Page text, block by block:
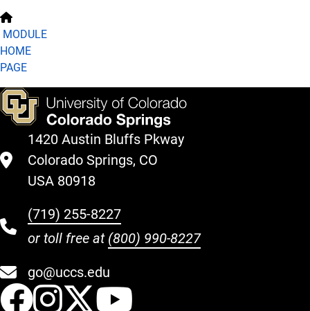
MODULE
HOME
PAGE
1420 Austin Bluffs Pkway
Colorado Springs, CO
USA 80918
(719) 255-8227
or toll free at (800) 990-8227
go@uccs.edu
UCCS Facebook
UCCS Instagram
UCCS Twitter